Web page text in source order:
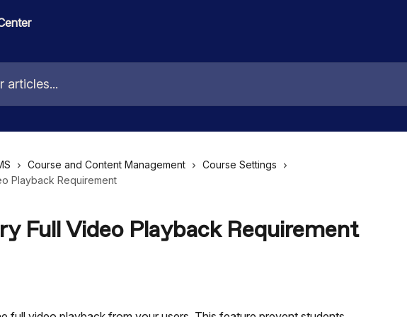
Course and Content Management
Course Settings
Playback Requirement
Full Video Playback Requirement